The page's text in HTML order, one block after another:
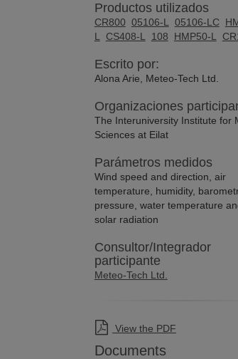
Productos utilizados
CR800 05106-L 05106-LC
L
CS408-L 108 HMP50-L
Escrito por:
Alona Arie, Meteo-Tech Ltd.
Organizaciones
The Interuniversity Institute for
Sciences at Eilat
Parámetros medidos
Wind speed and direction, air
temperature, humidity,
pressure, water temperature
solar radiation
Consultor/Integrador
participante
Meteo-Tech Ltd.
View the PDF
Documents